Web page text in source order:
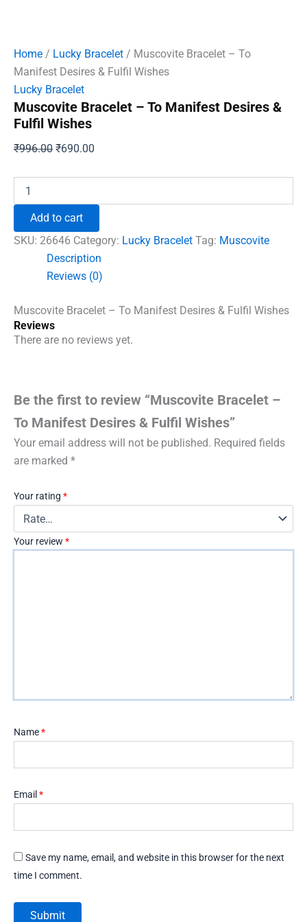
Home / Lucky Bracelet / Muscovite Bracelet – To
Manifest Desires & Fulfil Wishes
Lucky Bracelet
Muscovite Bracelet – To Manifest Desires &
Fulfil Wishes
₹996.00 Original
₹996.00.
₹690.00
₹690.00.
Bracelet
Manifest
quantity
Add to cart
SKU: 26646 Category: Lucky Bracelet Tag: Muscovite
Description
Reviews (0)
Muscovite Bracelet – To Manifest Desires & Fulfil Wishes
Reviews
There are no reviews yet.
Be the first to review “Muscovite Bracelet –
To Manifest Desires & Fulfil Wishes”
Your email address will not be published. Required fields
are marked *
Your rating *
Your review *
Name*
Email *
Save my name, email, and website in this browser for the next
time I comment.